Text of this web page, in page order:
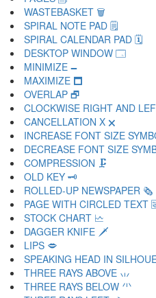
WASTEBASKET 🗑
SPIRAL NOTE PAD 🗒
SPIRAL CALENDAR PAD 🗓
DESKTOP WINDOW 🗔
MINIMIZE 🗕
MAXIMIZE 🗖
OVERLAP 🗗
CLOCKWISE RIGHT AND
CANCELLATION X 🗙
INCREASE FONT SIZE
DECREASE FONT SIZE
COMPRESSION 🗜
OLD KEY 🗝
ROLLED-UP NEWSPAPER 🗞
PAGE WITH CIRCLED TEXT
STOCK CHART 🗠
DAGGER KNIFE 🗡
LIPS 🗢
SPEAKING HEAD IN
THREE RAYS ABOVE 🗤
THREE RAYS BELOW 🗥